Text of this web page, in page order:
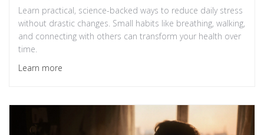
Learn practical, science-backed ways to reduce daily stress
without drastic changes. Small habits like breathing, walking,
and connecting with others can transform your health over
time.
Learn more